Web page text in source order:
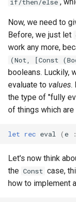
if/then/else
Now, we need to
Before, we just let
work any more,
(Not, [Const
booleans. Luckily,
evaluate to values.
the type of "fully
of things which
let rec eval ( e :
Let's now think
the Const case,
how to implement